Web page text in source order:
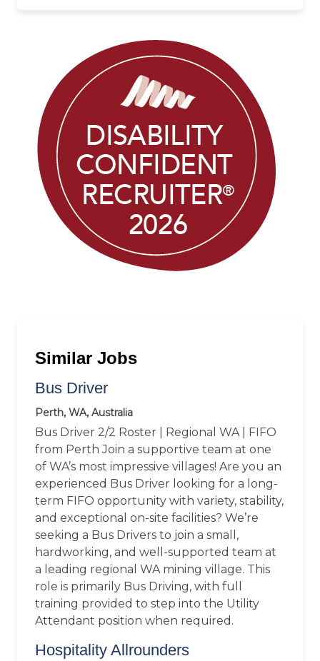
Similar Jobs
Bus Driver
Perth, WA, Australia
Bus Driver 2/2 Roster | Regional WA | FIFO
from Perth Join a supportive team at one
of WA’s most impressive villages! Are you an
experienced Bus Driver looking for a long-
term FIFO opportunity with variety, stability,
and exceptional on-site facilities? We’re
seeking a Bus Drivers to join a small,
hardworking, and well-supported team at
a leading regional WA mining village. This
role is primarily Bus Driving, with full
training provided to step into the Utility
Attendant position when required.
Hospitality Allrounders